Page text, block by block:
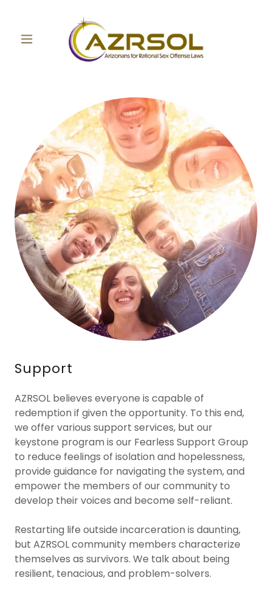
Support
AZRSOL believes everyone is capable of
redemption if given the opportunity. To this end,
we offer various support services, but our
keystone program is our Fearless Support Group
to reduce feelings of isolation and hopelessness,
provide guidance for navigating the system, and
empower the members of our community to
develop their voices and become self-reliant.
Restarting life outside incarceration is daunting,
but AZRSOL community members characterize
themselves as survivors. We talk about being
resilient, tenacious, and problem-solvers.